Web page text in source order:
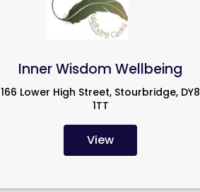
Inner Wisdom Wellbeing
166 Lower High Street, Stourbridge, DY8
1TT
View